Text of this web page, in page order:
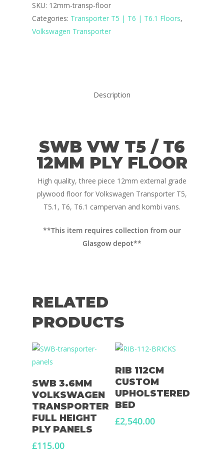
SKU: 12mm-transp-floor
Categories: Transporter T5 | T6 | T6.1 Floors,
Volkswagen Transporter
Description
SWB VW T5 / T6
12MM PLY FLOOR
High quality, three piece 12mm external grade
plywood floor for Volkswagen Transporter T5,
T5.1, T6, T6.1 campervan and kombi vans.
**This item requires collection from our
Glasgow depot**
RELATED
PRODUCTS
Add To Basket
SWB 3.6MM
VOLKSWAGEN
TRANSPORTER
FULL HEIGHT
PLY PANELS
£115.00
Add To Basket
RIB 112CM
CUSTOM
UPHOLSTERED
BED
£2,540.00
Home
Conversions
2 & 4 Berth
Walk-Through
U-Shaped
Van Carpet Lining
Window Fitting
Diesel Night Heaters
Campervan
Conversion